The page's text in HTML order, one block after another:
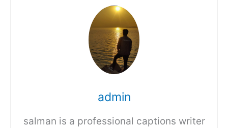
admin
salman is a professional captions writer